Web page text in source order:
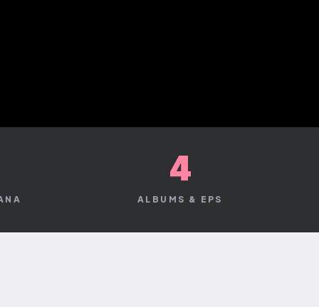
4
ALBUMS & EPS